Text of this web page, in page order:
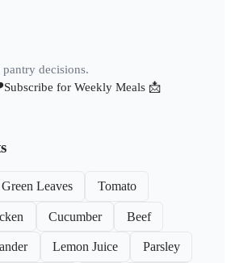
decisions.
Subscribe for Weekly Meals 📩
Green Leaves Tomato
Cucumber Beef
Lemon Juice Parsley